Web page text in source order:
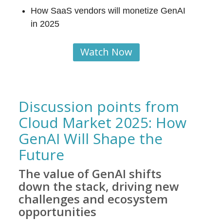
How SaaS vendors will monetize GenAI
in 2025
Watch Now
Discussion points from
Cloud Market 2025: How
GenAI Will Shape the
Future
The value of GenAI shifts
down the stack, driving new
challenges and ecosystem
opportunities